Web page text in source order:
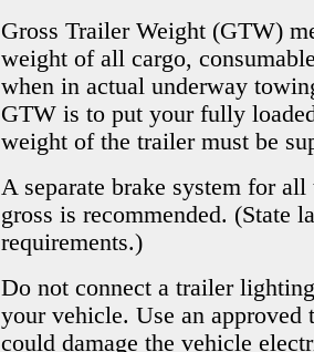
Gross Trailer Weight (GTW)
weight of all cargo,
when in actual underway
GTW is to put your fully
weight of the trailer must be
A separate brake system for
gross is recommended. (State
requirements.)
Do not connect a trailer
your vehicle. Use an
could damage the vehicle